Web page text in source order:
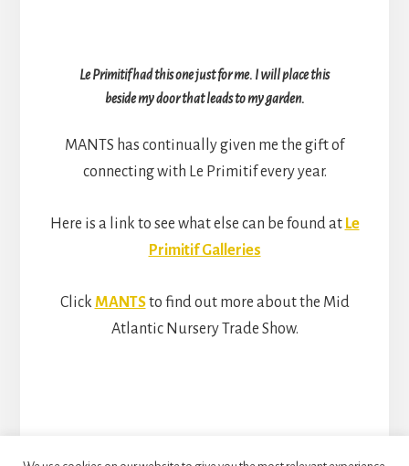
Le Primitif had this one just for me. I will place this
beside my door that leads to my garden.
MANTS has continually given me the gift of
connecting with Le Primitif every year.
Here is a link to see what else can be found at Le
Primitif Galleries
Click MANTSto find out more about the Mid
Atlantic Nursery Trade Show.